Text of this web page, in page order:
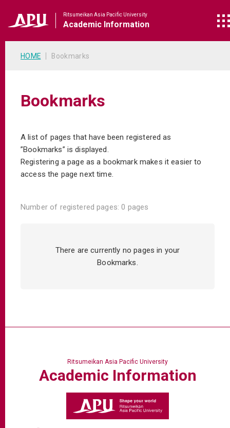
Ritsumeikan Asia Pacific University
Academic Information
HOME Bookmarks
Bookmarks
A list of pages that have been registered as
”Bookmarks” is displayed.
Registering a page as a bookmark makes it easier to
access the page next time.
Number of registered pages:0 pages
There are currently no pages in your
Bookmarks.
Ritsumeikan Asia Pacific University
Academic Information